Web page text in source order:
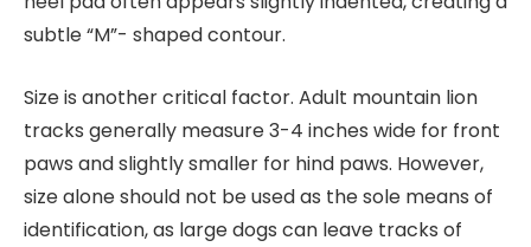
subtle “M”- shaped contour.
Size is another critical factor. Adult mountain lion
tracks generally measure 3-4 inches wide for front
paws and slightly smaller for hind paws. However,
size alone should not be used as the sole means of
identification, as large dogs can leave tracks of